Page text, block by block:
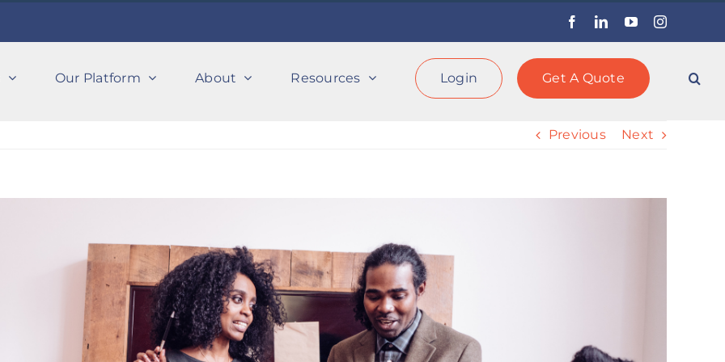
FacebookLinkedInYouTubeInstagram
Our Platform About Resources Login Get A Quote
Previous Next